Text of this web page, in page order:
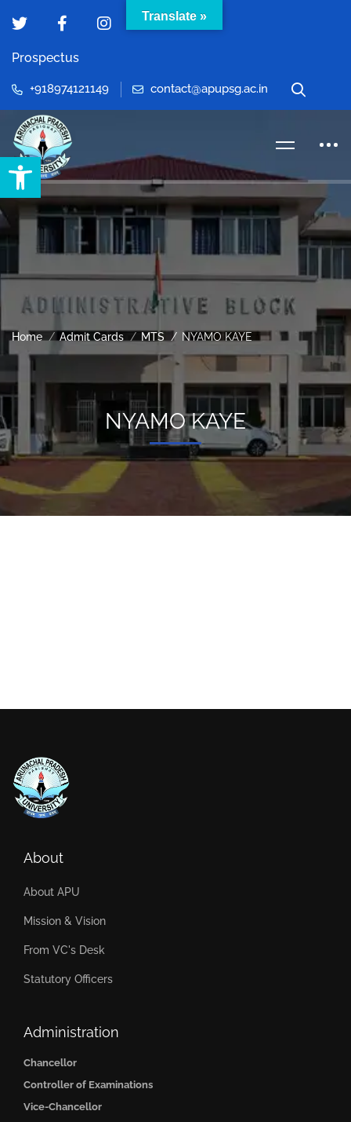
Open toolbar
Prospectus
+918974121149 contact@apupsg.ac.in
Home Admit Cards MTS NYAMO KAYE
NYAMO KAYE
About
About APU
Mission & Vision
From VC's Desk
Statutory Officers
Administration
Chancellor
Controller of Examinations
Vice-Chancellor
Translate »